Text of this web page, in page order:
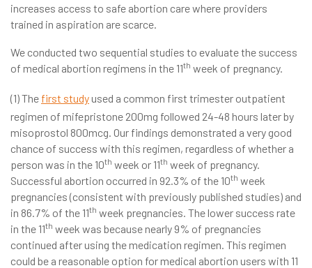
increases access to safe abortion care where providers
trained in aspiration are scarce.
We conducted two sequential studies to evaluate the success
of medical abortion regimens in the 11th week of pregnancy.
(1) The first studyused a common first trimester outpatient
regimen of mifepristone 200mg followed 24-48 hours later by
misoprostol 800mcg. Our findings demonstrated a very good
chance of success with this regimen, regardless of whether a
person was in the 10th week or 11th week of pregnancy.
Successful abortion occurred in 92.3% of the 10th week
pregnancies (consistent with previously published studies) and
in 86.7% of the 11th week pregnancies. The lower success rate
in the 11th week was because nearly 9% of pregnancies
continued after using the medication regimen. This regimen
could be a reasonable option for medical abortion users with 11